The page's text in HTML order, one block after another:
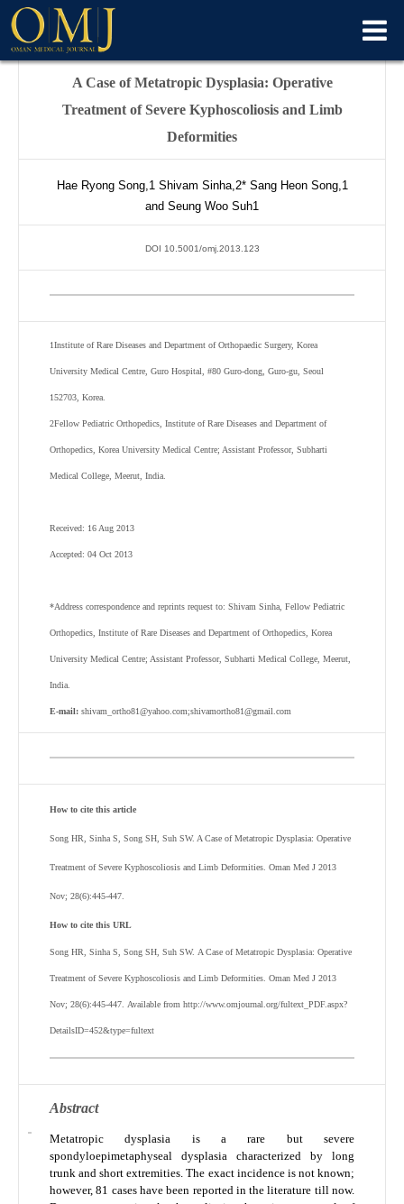
A Case of Metatropic Dysplasia: Operative
Treatment of Severe Kyphoscoliosis and Limb
Deformities
Hae Ryong Song,1Shivam Sinha,2*Sang Heon Song,1
and Seung Woo Suh1
DOI 10.5001/omj.2013.123
1Institute of Rare Diseases and Department of Orthopaedic Surgery, Korea
University Medical Centre, Guro Hospital, #80 Guro-dong, Guro-gu, Seoul
152703, Korea.
2Fellow Pediatric Orthopedics, Institute of Rare Diseases and Department of
Orthopedics, Korea University Medical Centre; Assistant Professor, Subharti
Medical College, Meerut, India.
Received: 16 Aug 2013
Accepted: 04 Oct 2013
*Address correspondence and reprints request to: Shivam Sinha, Fellow Pediatric
Orthopedics, Institute of Rare Diseases and Department of Orthopedics, Korea
University Medical Centre; Assistant Professor, Subharti Medical College, Meerut,
India.
E-mail: shivam_ortho81@yahoo.com;shivamortho81@gmail.com
How to cite this article
Song HR, Sinha S, Song SH, Suh SW. A Case of Metatropic Dysplasia: Operative
Treatment of Severe Kyphoscoliosis and Limb Deformities. Oman Med J 2013
Nov; 28(6):445-447.
How to cite this URL
Song HR, Sinha S, Song SH, Suh SW. A Case of Metatropic Dysplasia: Operative
Treatment of Severe Kyphoscoliosis and Limb Deformities . Oman Med J 2013
Nov; 28(6):445-447. Available from http://www.omjournal.org/fultext_PDF.aspx?
DetailsID=452&type=fultext
Abstract
Metatropic dysplasia is a rare but severe
spondyloepimetaphyseal dysplasia characterized by long
trunk and short extremities. The exact incidence is not known;
however, 81 cases have been reported in the literature till now.